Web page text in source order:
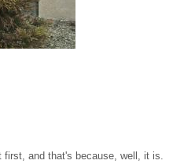
first, and that's because, well, it is.